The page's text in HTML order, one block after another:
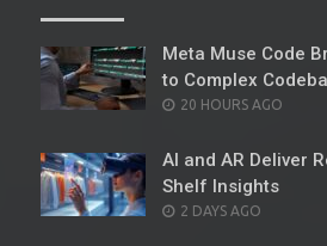
Meta Muse Code
to Complex
POSTED
20 HOURS AGO
AI and AR Deliver
Shelf Insights
POSTED
2 DAYS AGO